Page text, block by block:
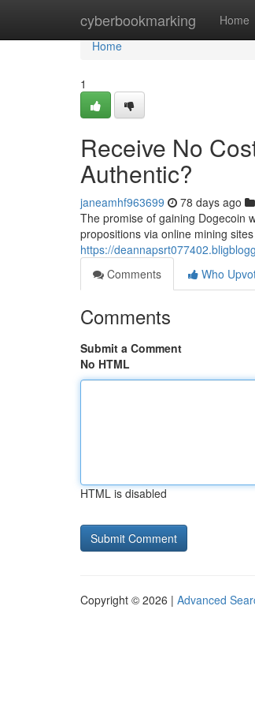
cyberbookmarking Home
Home
Home
1
Receive No
Authentic?
janeamhf963699 78 days ago
The promise of gaining Dogecoin
propositions via online mining
https://
Comments
Who
Comments
Submit a Comment
No HTML
HTML is disabled
Copyright © 2026 | Advanced